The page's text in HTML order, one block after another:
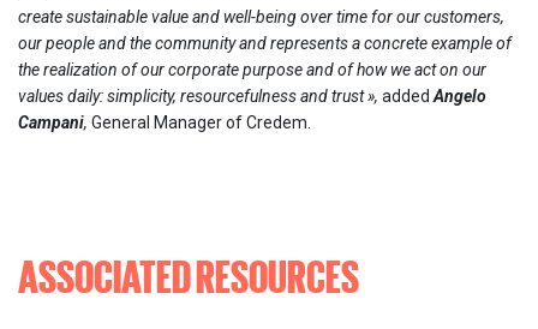
create sustainable value and well-being over time for our customers,
our people and the community and represents a concrete example of
the realization of our corporate purpose and of how we act on our
values ​​daily: simplicity, resourcefulness and trust», added Angelo
Campani, General Manager of Credem.
ASSOCIATED RESOURCES